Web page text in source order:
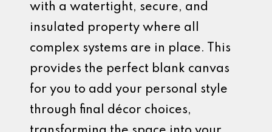
with a watertight, secure, and
insulated property where all
complex systems are in place. This
provides the perfect blank canvas
for you to add your personal style
through final décor choices,